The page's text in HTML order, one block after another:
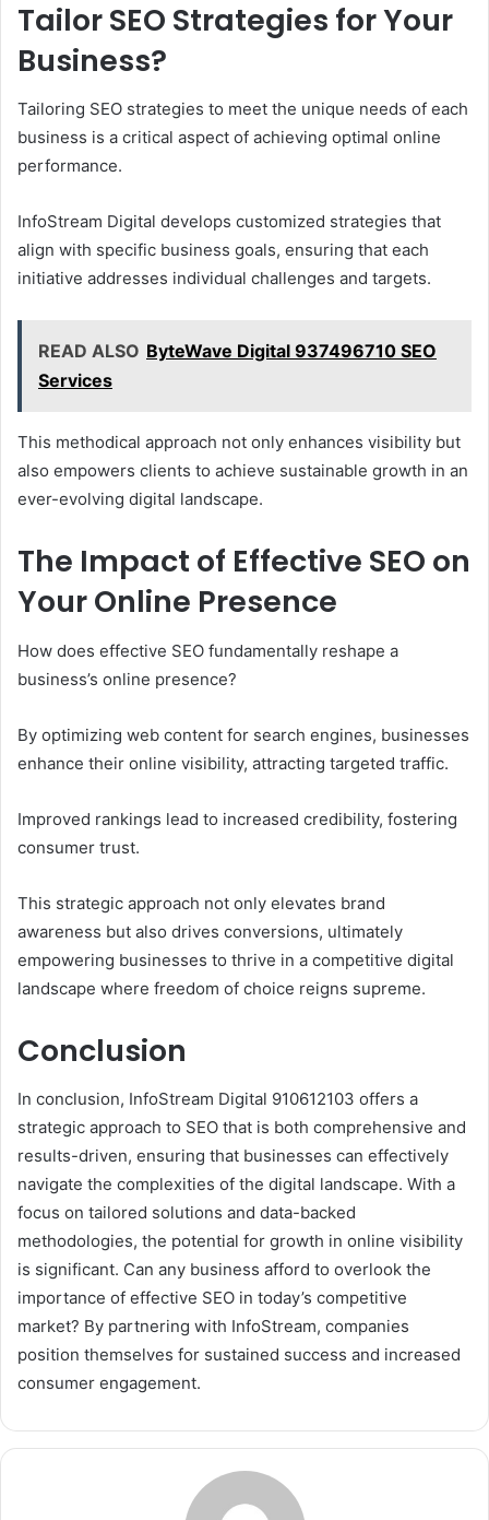
Tailor SEO Strategies for Your
Business?
Tailoring SEO strategies to meet the unique needs of each
business is a critical aspect of achieving optimal online
performance.
InfoStream Digital develops customized strategies that
align with specific business goals, ensuring that each
initiative addresses individual challenges and targets.
READ ALSO ByteWave Digital 937496710 SEO
Services
This methodical approach not only enhances visibility but
also empowers clients to achieve sustainable growth in an
ever-evolving digital landscape.
The Impact of Effective SEO on
Your Online Presence
How does effective SEO fundamentally reshape a
business’s online presence?
By optimizing web content for search engines, businesses
enhance their online visibility, attracting targeted traffic.
Improved rankings lead to increased credibility, fostering
consumer trust.
This strategic approach not only elevates brand
awareness but also drives conversions, ultimately
empowering businesses to thrive in a competitive digital
landscape where freedom of choice reigns supreme.
Conclusion
In conclusion, InfoStream Digital 910612103 offers a
strategic approach to SEO that is both comprehensive and
results-driven, ensuring that businesses can effectively
navigate the complexities of the digital landscape. With a
focus on tailored solutions and data-backed
methodologies, the potential for growth in online visibility
is significant. Can any business afford to overlook the
importance of effective SEO in today’s competitive
market? By partnering with InfoStream, companies
position themselves for sustained success and increased
consumer engagement.